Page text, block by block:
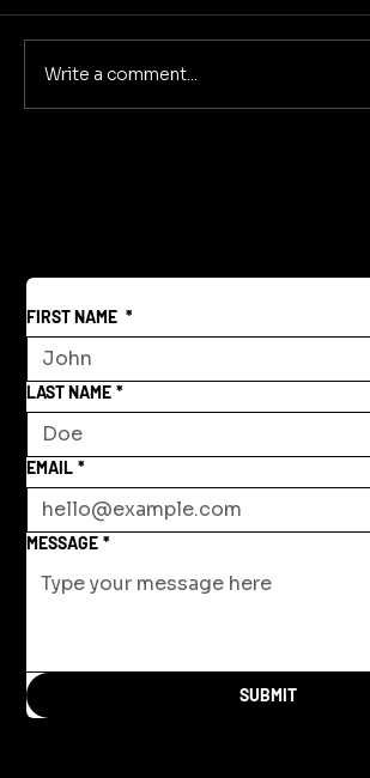
Write a comment...
FIRST NAME *
LAST NAME *
EMAIL *
MESSAGE *
SUBMIT